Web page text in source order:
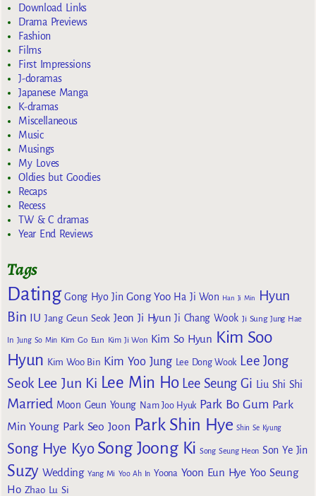
Download Links
Drama Previews
Fashion
Films
First Impressions
J-doramas
Japanese Manga
K-dramas
Miscellaneous
Music
Musings
My Loves
Oldies but Goodies
Recaps
Recess
TW & C dramas
Year End Reviews
Tags
Dating Gong Hyo Jin Gong Yoo Ha Ji Won Han Ji Min
Hyun
Bin IU Jang Geun Seok Jeon Ji Hyun Ji Chang Wook Ji Sung Jung Hae
In Jung So Min Kim Go Eun Kim Ji Won Kim So Hyun Kim Soo
Hyun Kim Woo Bin Kim Yoo Jung Lee Dong Wook Lee Jong
Seok Lee Jun Ki Lee Min Ho Lee Seung Gi Liu Shi Shi
Married Moon Geun Young Nam Joo Hyuk Park Bo Gum Park
Min Young Park Seo Joon Park Shin Hye Shin Se Kyung
Song Hye Kyo Song Joong Ki Song Seung Heon Son Ye Jin
Suzy Wedding Yang Mi Yoo Ah In Yoona Yoon Eun Hye Yoo Seung
Ho Zhao Lu Si